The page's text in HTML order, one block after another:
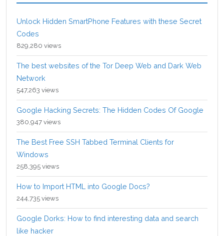
Unlock Hidden SmartPhone Features with these Secret
Codes
829,280 views
The best websites of the Tor Deep Web and Dark Web
Network
547,263 views
Google Hacking Secrets: The Hidden Codes Of Google
380,947 views
The Best Free SSH Tabbed Terminal Clients for
Windows
258,395 views
How to Import HTML into Google Docs?
244,735 views
Google Dorks: How to find interesting data and search
like hacker